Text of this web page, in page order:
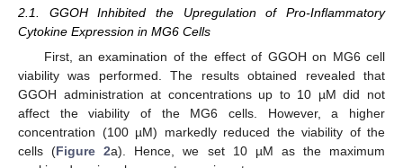
2.1. GGOH Inhibited the Upregulation of Pro-Inflammatory
Cytokine Expression in MG6 Cells
First, an examination of the effect of GGOH on MG6 cell
viability was performed. The results obtained revealed that
GGOH administration at concentrations up to 10 µM did not
affect the viability of the MG6 cells. However, a higher
concentration (100 µM) markedly reduced the viability of the
cells (Figure 2a). Hence, we set 10 µM as the maximum